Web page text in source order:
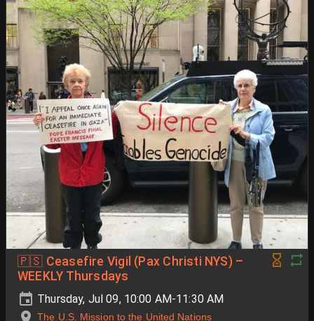
🇵🇸 Ceasefire Vigil (Pax Christi NYS) –
WEEKLY Thursdays
Thursday, Jul 09, 10:00 AM-11:30 AM
The U.S. Mission to the United Nations